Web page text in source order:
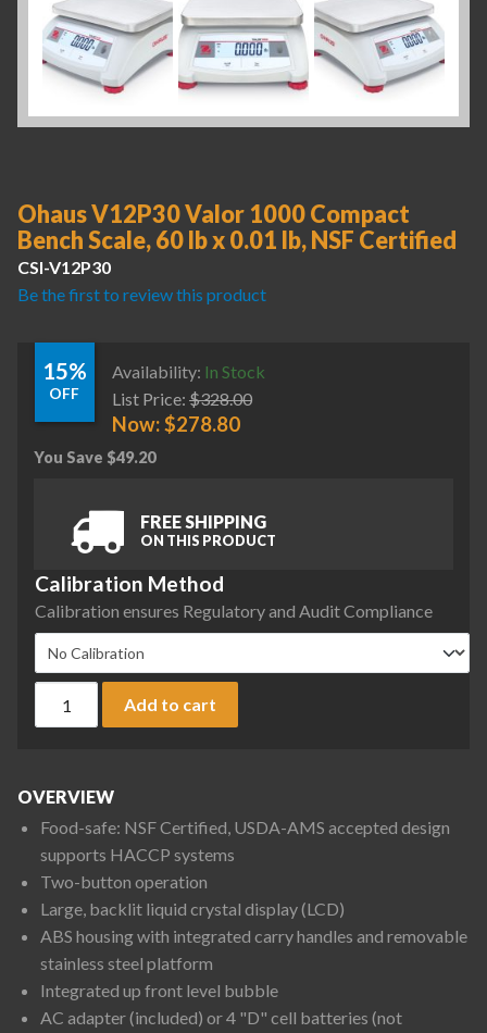
Ohaus V12P30 Valor 1000 Compact
Bench Scale, 60 lb x 0.01 lb, NSF Certified
CSI-V12P30
Be the first to review this product
15%
OFF
Availability: In Stock
List Price: $328.00
Now:$278.80
You Save $49.20
FREE SHIPPING
ON THIS PRODUCT
Calibration Method
Calibration ensures Regulatory and Audit Compliance
Add to cart
OVERVIEW
Food-safe: NSF Certified, USDA-AMS accepted design
supports HACCP systems
Two-button operation
Large, backlit liquid crystal display (LCD)
ABS housing with integrated carry handles and removable
stainless steel platform
Integrated up front level bubble
AC adapter (included) or 4 "D" cell batteries (not